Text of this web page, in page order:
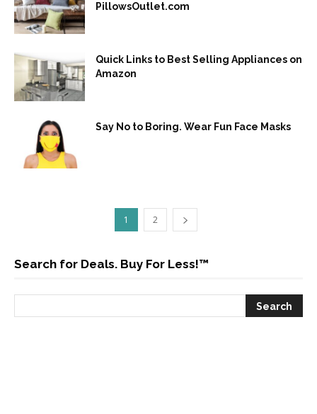
PillowsOutlet.com
Quick Links to Best Selling Appliances on
Amazon
Say No to Boring. Wear Fun Face Masks
1 2
Search for Deals. Buy For Less!™